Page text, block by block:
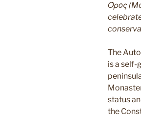
Όρος
The
is a self-
status
the